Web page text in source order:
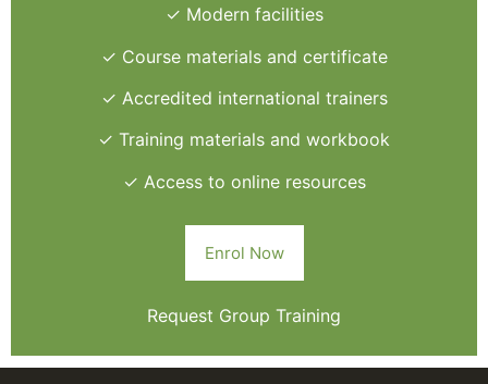
✓ Modern facilities
✓ Course materials and certificate
✓ Accredited international trainers
✓ Training materials and workbook
✓ Access to online resources
Enrol Now
Request Group Training